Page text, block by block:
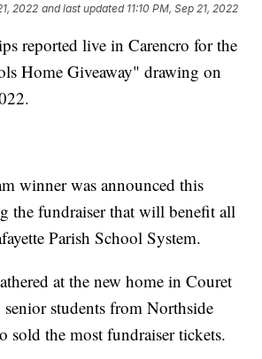
2022 and last updated 11:10 PM, Sep 21, 2022
reported live in Carencro for the
Home Giveaway" drawing on
winner was announced this
the fundraiser that will benefit all
Parish School System.
at the new home in Couret
students from Northside
sold the most fundraiser tickets.